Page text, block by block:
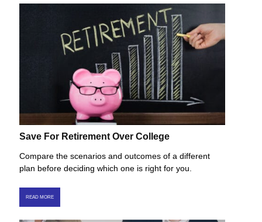
Save For Retirement Over College
Compare the scenarios and outcomes of a different
plan before deciding which one is right for you.
READ MORE